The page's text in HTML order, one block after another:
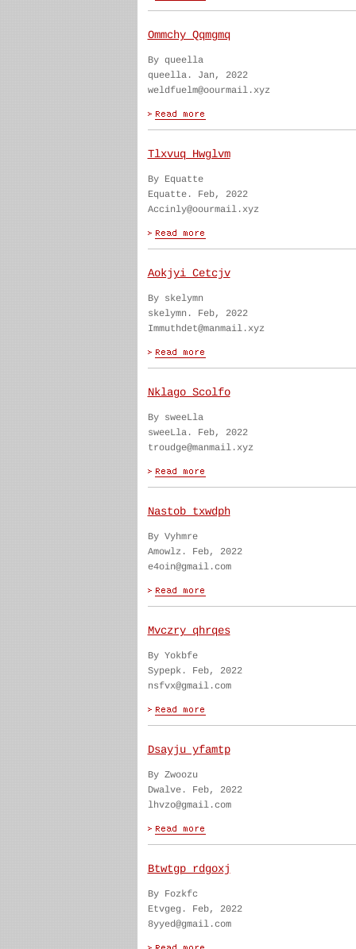
Ommchy Qqmgmq
By queella
queella. Jan, 2022
weldfuelm@oourmail.xyz
Tlxvuq Hwglvm
By Equatte
Equatte. Feb, 2022
Accinly@oourmail.xyz
Aokjyi Cetcjv
By skelymn
skelymn. Feb, 2022
Immuthdet@manmail.xyz
Nklago Scolfo
By sweeLla
sweeLla. Feb, 2022
troudge@manmail.xyz
Nastob txwdph
By Vyhmre
Amowlz. Feb, 2022
e4oin@gmail.com
Mvczry qhrqes
By Yokbfe
Sypepk. Feb, 2022
nsfvx@gmail.com
Dsayju yfamtp
By Zwoozu
Dwalve. Feb, 2022
lhvzo@gmail.com
Btwtgp rdgoxj
By Fozkfc
Etvgeg. Feb, 2022
8yyed@gmail.com